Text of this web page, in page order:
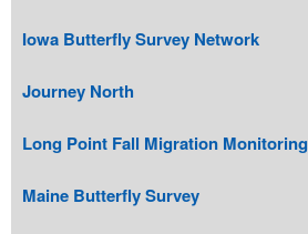
Iowa Butterfly Survey Network
Journey North
Long Point Fall Migration Monitoring
Maine Butterfly Survey